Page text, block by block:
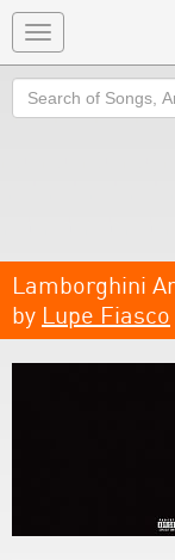
Toggle
navigation
Search
Lamborghini
by Lupe Fiasco